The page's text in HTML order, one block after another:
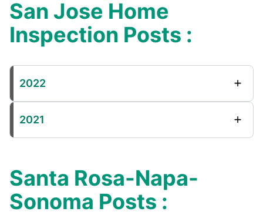
San Jose Home
Inspection Posts :
2022
2021
Santa Rosa-Napa-
Sonoma Posts :